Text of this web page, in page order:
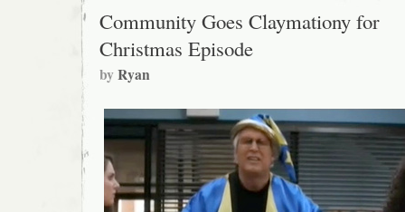
Community Goes Claymationy for
Christmas Episode
byRyan